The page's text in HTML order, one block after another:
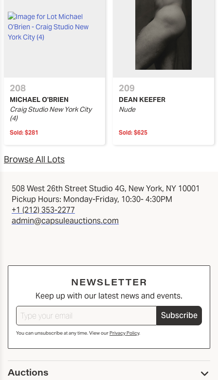
208
MICHAEL O'BRIEN
Craig Studio New York City
(4)
Sold: $281
209
DEAN KEEFER
Nude
Sold: $625
Browse All Lots
508 West 26th Street Studio 4G, New York, NY 10001
Pickup Hours: Monday-Friday, 10:30- 4:30PM
+1 (212) 353-2277
admin@capsuleauctions.com
NEWSLETTER
Keep up with our latest news and events.
Subscribe
You can unsubscribe at any time. View ourPrivacy Policy.
Auctions